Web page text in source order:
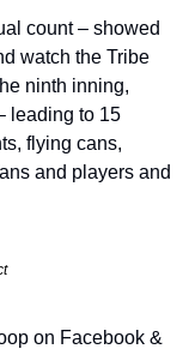
count – showed
watch the Tribe
ninth inning,
leading to 15
flying cans,
and players and
on Facebook &